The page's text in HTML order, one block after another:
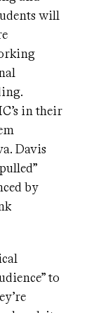
will
in their
Davis
by
to